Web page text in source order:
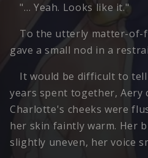
"… Yeah. Looks like it."
To the utterly matter-of-
gave a small nod in a
It would be difficult to
years spent together, Aery
Charlotte's cheeks were
her skin faintly warm. Her
slightly uneven, her voice